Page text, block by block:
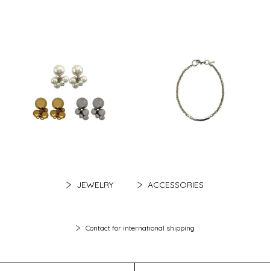
JEWELRY ACCESSORIES
Contact for international shipping